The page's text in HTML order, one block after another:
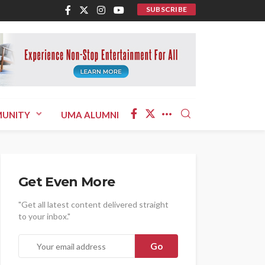
SUBSCRIBE
UMA ALUMNI
Get Even More
"Get all latest content delivered straight
to your inbox."